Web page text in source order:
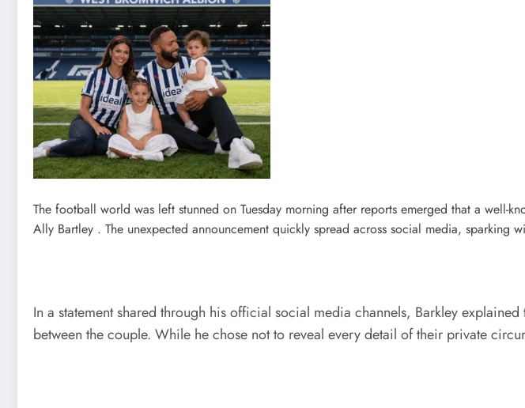
The football world was left stunned on Tuesday morning after reports emerged that a
Ally Bartley . The unexpected announcement quickly spread across social media, sparking
In a statement shared through his official social media channels, Barkley
between the couple. While he chose not to reveal every detail of their private